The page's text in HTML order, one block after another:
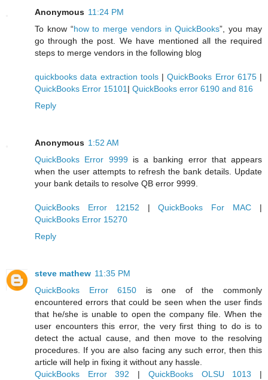
Anonymous 11:24 PM
To know “how to merge vendors in QuickBooks”, you may
go through the post. We have mentioned all the required
steps to merge vendors in the following blog
quickbooks data extraction tools|QuickBooks Error 6175|
QuickBooks Error 15101 | QuickBooks error 6190 and 816
Reply
Anonymous 1:52 AM
QuickBooks Error 9999is a banking error that appears
when the user attempts to refresh the bank details. Update
your bank details to resolve QB error 9999.
QuickBooks Error 12152 |QuickBooks For MAC |
QuickBooks Error 15270
Reply
steve mathew 11:35 PM
QuickBooks Error 6150 is one of the commonly
encountered errors that could be seen when the user finds
that he/she is unable to open the company file. When the
user encounters this error, the very first thing to do is to
detect the actual cause, and then move to the resolving
procedures. If you are also facing any such error, then this
article will help in fixing it without any hassle.
QuickBooks Error 392 | QuickBooks OLSU 1013 |